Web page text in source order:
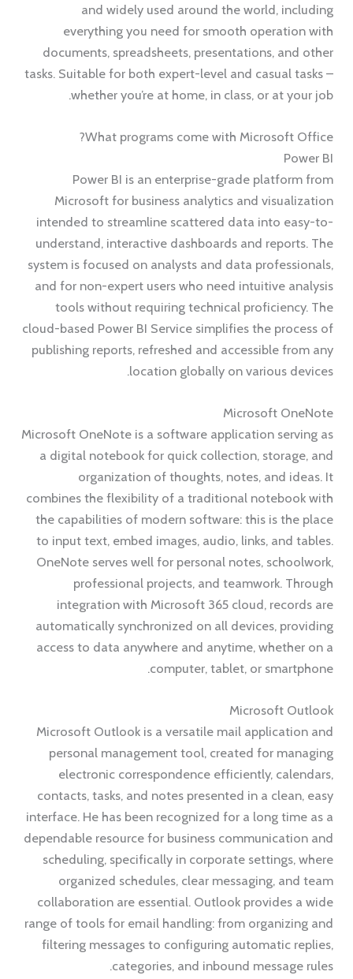
and widely used around the world, including
everything you need for smooth operation with
documents, spreadsheets, presentations, and other
tasks. Suitable for both expert-level and casual tasks –
whether you’re at home, in class, or at your job.
What programs come with Microsoft Office?
Power BI
Power BI is an enterprise-grade platform from
Microsoft for business analytics and visualization
intended to streamline scattered data into easy-to-
understand, interactive dashboards and reports. The
system is focused on analysts and data professionals,
and for non-expert users who need intuitive analysis
tools without requiring technical proficiency. The
cloud-based Power BI Service simplifies the process of
publishing reports, refreshed and accessible from any
location globally on various devices.
Microsoft OneNote
Microsoft OneNote is a software application serving as
a digital notebook for quick collection, storage, and
organization of thoughts, notes, and ideas. It
combines the flexibility of a traditional notebook with
the capabilities of modern software: this is the place
to input text, embed images, audio, links, and tables.
OneNote serves well for personal notes, schoolwork,
professional projects, and teamwork. Through
integration with Microsoft 365 cloud, records are
automatically synchronized on all devices, providing
access to data anywhere and anytime, whether on a
computer, tablet, or smartphone.
Microsoft Outlook
Microsoft Outlook is a versatile mail application and
personal management tool, created for managing
electronic correspondence efficiently, calendars,
contacts, tasks, and notes presented in a clean, easy
interface. He has been recognized for a long time as a
dependable resource for business communication and
scheduling, specifically in corporate settings, where
organized schedules, clear messaging, and team
collaboration are essential. Outlook provides a wide
range of tools for email handling: from organizing and
filtering messages to configuring automatic replies,
categories, and inbound message rules.